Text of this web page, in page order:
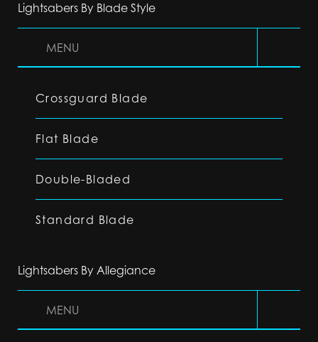
Lightsabers By Blade Style
MENU
Crossguard Blade
Flat Blade
Double-Bladed
Standard Blade
Lightsabers By Allegiance
MENU